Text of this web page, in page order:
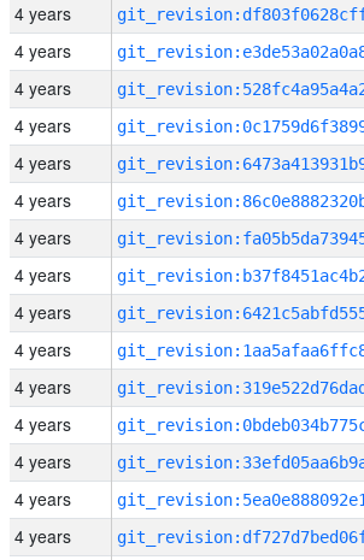
4 years
4 years
4 years
4 years
4 years
4 years
4 years
4 years
4 years
4 years
4 years
4 years
4 years
4 years
4 years